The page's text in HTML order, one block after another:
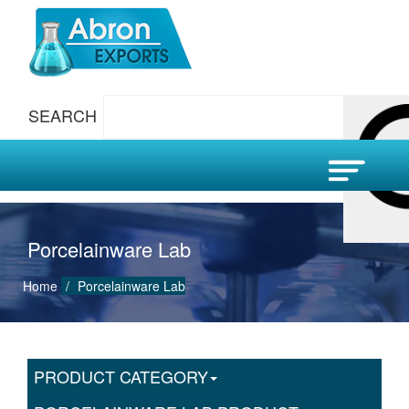
SEARCH
Porcelainware Lab
Home Porcelainware Lab
PRODUCT CATEGORY